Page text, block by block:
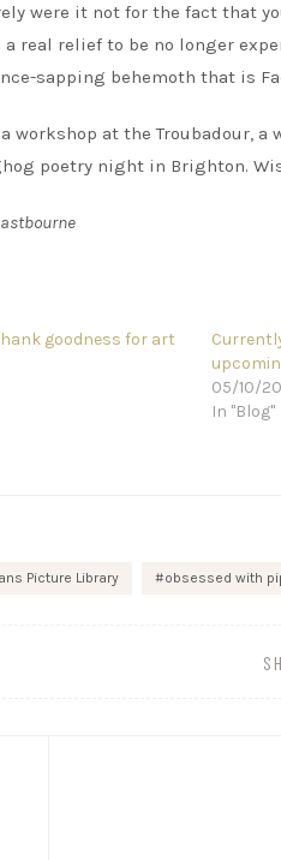
were it not for the fact that
real relief to be no longer
sapping behemoth that is
at the Troubadour, a
poetry night in Brighton.
goodness for art
05/10/
In "Blog"
Picture Library obsessed with